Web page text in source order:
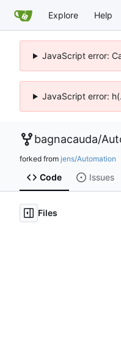
Explore Help
JavaScript error:
JavaScript error:
bagnacauda/
forked from jens/Automation
Code Issues
Files